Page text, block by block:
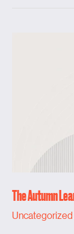
The Autumn
Uncategorized